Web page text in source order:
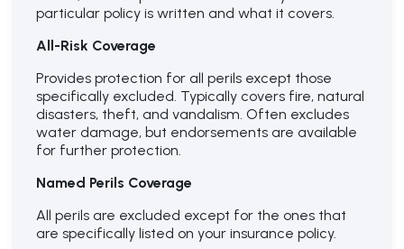
particular policy is written and what it covers.
All-Risk Coverage
Provides protection for all perils except those
specifically excluded. Typically covers fire, natural
disasters, theft, and vandalism. Often excludes
water damage, but endorsements are available
for further protection.
Named Perils Coverage
All perils are excluded except for the ones that
are specifically listed on your insurance policy.